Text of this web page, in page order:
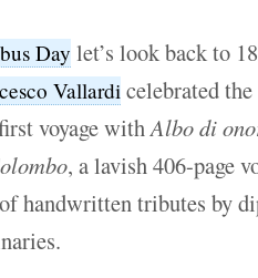
Day let’s look back to
Vallardi celebrated
voyage withAlbo di
, a lavish 406-page
handwritten tributes by